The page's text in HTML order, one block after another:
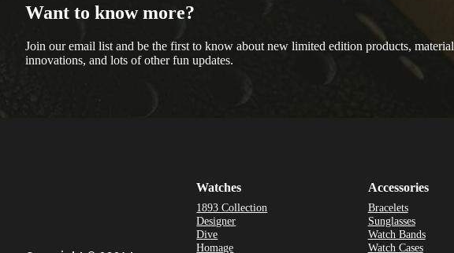
Want to know more?
Join our email list and be the first to know about new limited edition products, material
innovations, and lots of other fun updates.
Watches
1893 Collection
Designer
Dive
Homage
Accessories
Bracelets
Sunglasses
Watch Bands
Watch Cases